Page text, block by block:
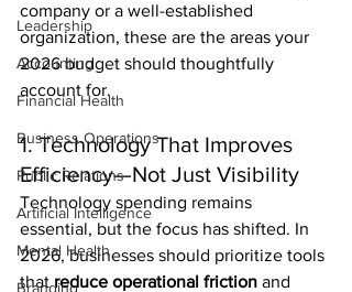
Leadership
Accounting
Financial Health
Business Operations
Public Relations
Artificial Intelligence
Mental Health
Branding
company or a well-established
organization, these are the areas your
2026 budget should thoughtfully
account for.
1. Technology That Improves
Efficiency—Not Just Visibility
Technology spending remains
essential, but the focus has shifted. In
2026, businesses should prioritize tools
that reduce operational friction and